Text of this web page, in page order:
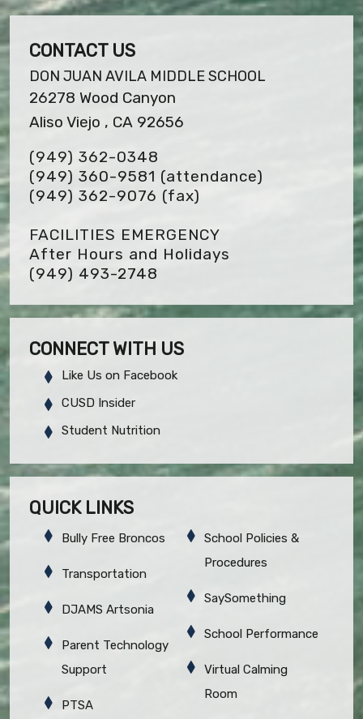
CONTACT US
DON JUAN AVILA MIDDLE SCHOOL
26278 Wood Canyon
Aliso Viejo , CA 92656
(949) 362-0348
(949) 360-9581 (attendance)
(949) 362-9076 (fax)
FACILITIES EMERGENCY
After Hours and Holidays
(949) 493-2748
CONNECT WITH US
Like Us on Facebook
CUSD Insider
Student Nutrition
QUICK LINKS
Bully Free Broncos
Transportation
DJAMS Artsonia
Parent Technology
Support
PTSA
School Policies &
Procedures
SaySomething
School Performance
Virtual Calming
Room